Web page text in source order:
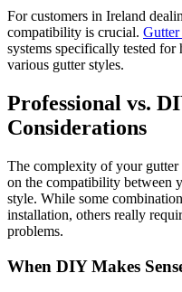
For customers in Ireland
compatibility is crucial.
systems specifically tested
various gutter styles.
Professional vs.
Considerations
The complexity of your
on the compatibility between
style. While some
installation, others really
problems.
When DIY Makes